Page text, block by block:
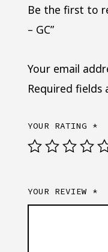
Be the first to
– GC”
Your email
Required
YOUR RATING *
YOUR REVIEW *